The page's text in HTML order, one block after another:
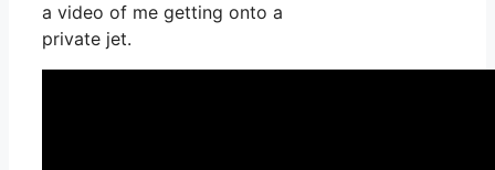
a video of me getting onto a
private jet.